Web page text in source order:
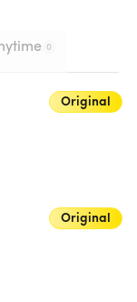
0
Original
Original